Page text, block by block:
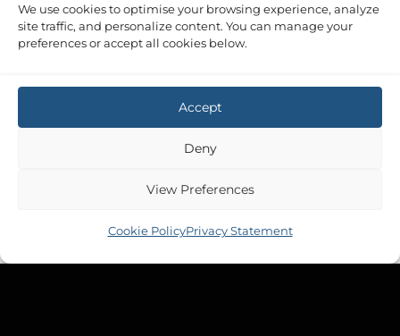
We use cookies to optimise your browsing experience, analyze
site traffic, and personalize content. You can manage your
preferences or accept all cookies below.
Accept
Deny
View Preferences
Cookie PolicyPrivacy Statement
75 Litre 600 x 305 x 450 (LWH)
SERIES D TANKS 50 - 100 LITRES